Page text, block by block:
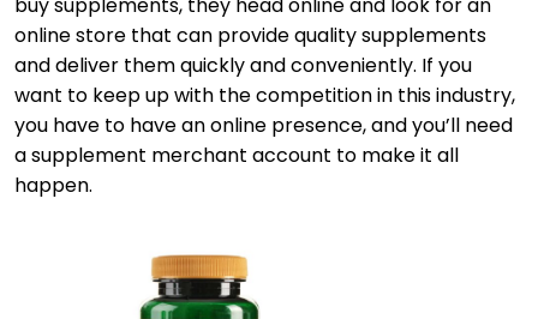
online store that can provide quality supplements
and deliver them quickly and conveniently. If you
want to keep up with the competition in this industry,
you have to have an online presence, and you’ll need
a supplement merchant account to make it all
happen.